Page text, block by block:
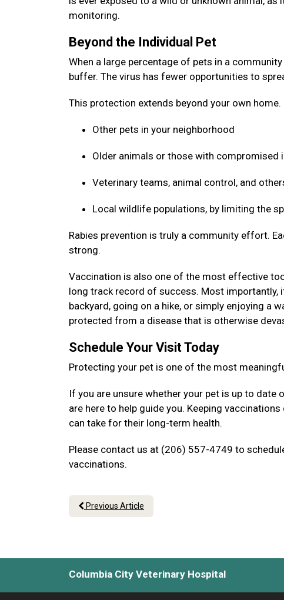
monitoring.
Beyond the Individual Pet
When a large percentage of pets in a
buffer. The virus has fewer opportunities to
This protection extends beyond your own
Other pets in your neighborhood
Older animals or those with compromised
Veterinary teams, animal control, and
Local wildlife populations, by limiting the
Rabies prevention is truly a community effort.
strong.
Vaccination is also one of the most effective
long track record of success. Most importantly,
backyard, going on a hike, or simply enjoying a
protected from a disease that is otherwise
Schedule Your Visit Today
Protecting your pet is one of the most
If you are unsure whether your pet is up to
are here to help guide you. Keeping
can take for their long-term health.
Please contact us at (206) 557-4749 to
vaccinations.
Previous Article
Columbia City Veterinary Hospital